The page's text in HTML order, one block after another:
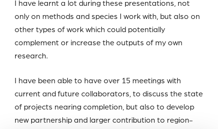
I have learnt a lot during these presentations, not
only on methods and species I work with, but also on
other types of work which could potentially
complement or increase the outputs of my own
research.
I have been able to have over 15 meetings with
current and future collaborators, to discuss the state
of projects nearing completion, but also to develop
new partnership and larger contribution to region-